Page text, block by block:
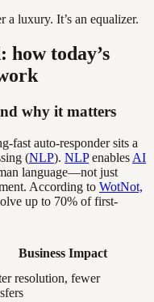
luxury. It’s an equalizer.
how today’s
why it matters
fast auto-responder sits a
(NLP). NLPenables AI
language—not just
According to WotNot,
up to 70% of first-
Business Impact
resolution, fewer